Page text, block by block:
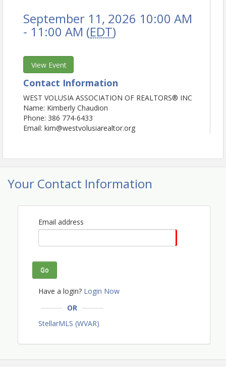
September 11, 2026 10:00 AM
- 11:00 AM (EDT)
View Event
Contact Information
WEST VOLUSIA ASSOCIATION OF REALTORS® INC
Name: Kimberly Chaudion
Phone: 386 774-6433
Email: kim@westvolusiarealtor.org
Your Contact Information
Email address
Go
Have a login? Login Now
OR
StellarMLS (WVAR)